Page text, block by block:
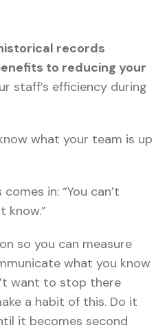
records
to reducing your
staff’s efficiency during
what your team is up
in: “You can’t
know.”
so you can measure
what you know
want to stop there
a habit of this. Do it
it becomes second